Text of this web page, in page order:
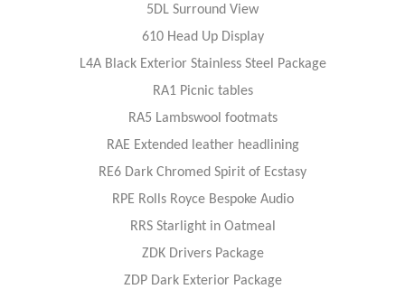
5DL Surround View
610 Head Up Display
L4A Black Exterior Stainless Steel Package
RA1 Picnic tables
RA5 Lambswool footmats
RAE Extended leather headlining
RE6 Dark Chromed Spirit of Ecstasy
RPE Rolls Royce Bespoke Audio
RRS Starlight in Oatmeal
ZDK Drivers Package
ZDP Dark Exterior Package